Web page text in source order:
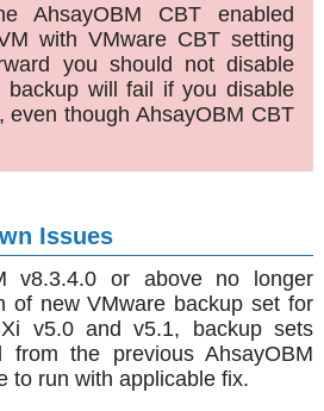
AhsayOBM CBT enabled
with VMware CBT setting
you should not disable
backup will fail if you disable
even though AhsayOBM CBT
Issues
v8.3.4.0 or above no longer
of new VMware backup set for
v5.0 and v5.1, backup sets
from the previous AhsayOBM
to run with applicable fix.